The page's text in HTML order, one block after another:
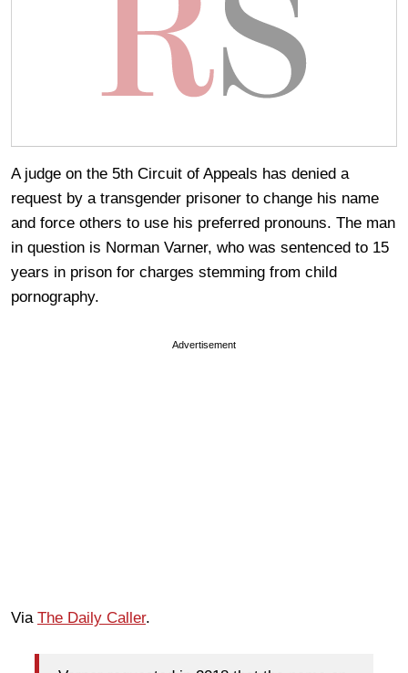
A judge on the 5th Circuit of Appeals has denied a
request by a transgender prisoner to change his name
and force others to use his preferred pronouns. The man
in question is Norman Varner, who was sentenced to 15
years in prison for charges stemming from child
pornography.
Advertisement
Via The Daily Caller.